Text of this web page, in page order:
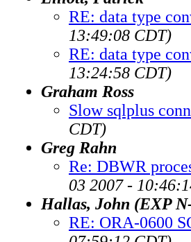
RE: data type
13:49:08 CDT)
RE: data type
13:24:58 CDT)
Graham Ross
Slow sqlplus
CDT)
Greg Rahn
Re: DBWR
03 2007 -
Hallas, John (EXP
RE: ORA-0600